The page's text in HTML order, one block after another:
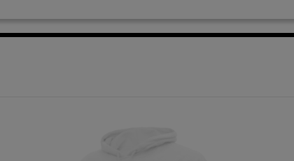
Torrence Buckley
'04
Vanessa Calvillo '04